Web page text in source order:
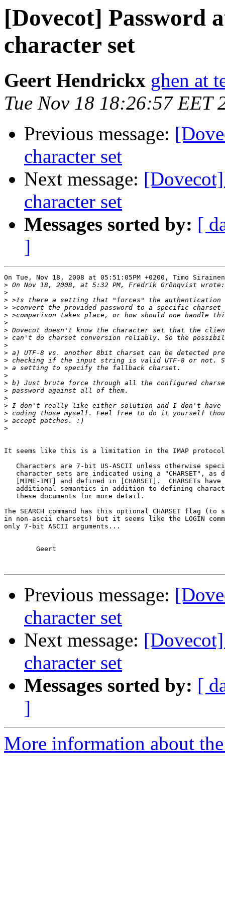
[Dovecot] Password
character set
Geert Hendrickx ghen at
Tue Nov 18 18:26:57 EET
Previous message:
character set
Next message:
character set
Messages sorted by: [
]
On Tue, Nov 18, 2008 at 05:51:05PM +0200, Timo
>
>
>
>
>
>
>
>
>
>
>
>
>
>
>
>
>
>
>
>
It seems like this is a limitation in the IMAP protocol.
Characters are 7-bit US-ASCII unless otherwise
character sets are indicated using a "CHARSET", as
[MIME-IMT] and defined in [CHARSET].  CHARSETs have
additional semantics in addition to defining
   these documents for more detail.
The SEARCH command has this optional CHARSET flag (to
in non-ascii charsets) but it seems like the LOGIN
only 7-bit ASCII arguments...
Previous message:
character set
Next message:
character set
Messages sorted by: [
]
More information about